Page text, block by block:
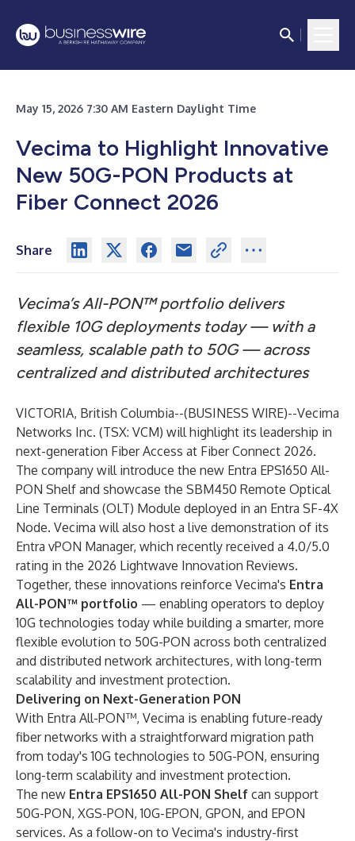
May 15, 2026 7:30 AM Eastern Daylight Time
Vecima to Highlight Innovative
New 50G-PON Products at
Fiber Connect 2026
Share
Vecima’s All-PON™ portfolio delivers
flexible 10G deployments today — with a
seamless, scalable path to 50G — across
centralized and distributed architectures
VICTORIA, British Columbia--(BUSINESS WIRE)--Vecima
Networks Inc. (TSX: VCM) will highlight its leadership in
next-generation Fiber Access at Fiber Connect 2026.
The company will introduce the new Entra EPS1650 All-
PON Shelf and showcase the SBM450 Remote Optical
Line Terminals (OLT) Module deployed in an Entra SF-4X
Node. Vecima will also host a live demonstration of its
Entra vPON Manager, which recently received a 4.0/5.0
rating in the 2026 Lightwave Innovation Reviews.
Together, these innovations reinforce Vecima's Entra
All-PON™ portfolio — enabling operators to deploy
10G technologies today while building a smarter, more
flexible evolution to 50G-PON across both centralized
and distributed network architectures, with long-term
scalability and investment protection.
Delivering on Next-Generation PON
With Entra All-PON™, Vecima is enabling future-ready
fiber networks with a straightforward migration path
from today's 10G technologies to 50G-PON, ensuring
long-term scalability and investment protection.
The new Entra EPS1650 All-PON Shelf can support
50G-PON, XGS-PON, 10G-EPON, GPON, and EPON
services. As a follow-on to Vecima's industry-first